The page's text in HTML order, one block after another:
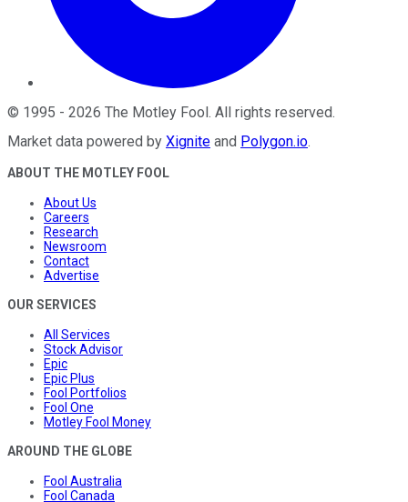
© 1995 - 2026 The Motley Fool . All rights reserved.
Market data powered by Xignite and Polygon.io.
ABOUT THE MOTLEY FOOL
About Us
Careers
Research
Newsroom
Contact
Advertise
OUR SERVICES
All Services
Stock Advisor
Epic
Epic Plus
Fool Portfolios
Fool One
Motley Fool Money
AROUND THE GLOBE
Fool Australia
Fool Canada